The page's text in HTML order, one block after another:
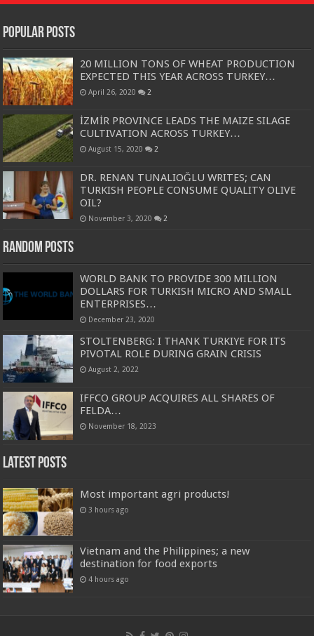
Popular Posts
20 MILLION TONS OF WHEAT PRODUCTION
EXPECTED THIS YEAR ACROSS TURKEY…
April 26, 2020 2
İZMİR PROVINCE LEADS THE MAIZE SILAGE
CULTIVATION ACROSS TURKEY…
August 15, 2020 2
DR. RENAN TUNALIOĞLU WRITES; CAN
TURKISH PEOPLE CONSUME QUALITY OLIVE
OIL?
November 3, 2020 2
Random Posts
WORLD BANK TO PROVIDE 300 MILLION
DOLLARS FOR TURKISH MICRO AND SMALL
ENTERPRISES…
December 23, 2020
STOLTENBERG: I THANK TURKIYE FOR ITS
PIVOTAL ROLE DURING GRAIN CRISIS
August 2, 2022
IFFCO GROUP ACQUIRES ALL SHARES OF
FELDA…
November 18, 2023
Latest Posts
Most important agri products!
3 hours ago
Vietnam and the Philippines; a new
destination for food exports
4 hours ago